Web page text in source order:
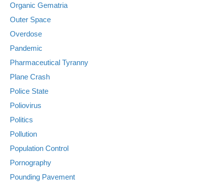
Organic Gematria
Outer Space
Overdose
Pandemic
Pharmaceutical Tyranny
Plane Crash
Police State
Poliovirus
Politics
Pollution
Population Control
Pornography
Pounding Pavement